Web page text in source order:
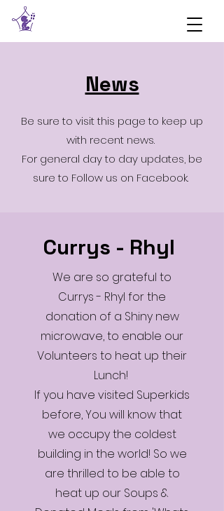
News
Be sure to visit this page to keep up
with recent news.
For general day to day updates, be
sure to Follow us on Facebook.
Currys - Rhyl
We are so grateful to
Currys - Rhyl for the
donation of a Shiny new
microwave, to enable our
Volunteers to heat up their
Lunch!
If you have visited Superkids
before, You will know that
we occupy the coldest
building in the world! So we
are thrilled to be able to
heat up our Soups &